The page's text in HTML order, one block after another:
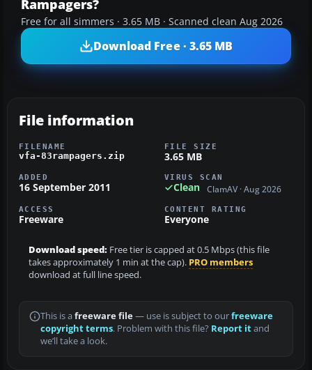
Rampagers?
Free for all simmers · 3.65 MB · Scanned clean Aug 2026
Download Free · 3.65 MB
File information
FILENAME
vfa-83rampagers.zip
FILE SIZE
3.65 MB
ADDED
16 September 2011
VIRUS SCAN
Clean ClamAV · Aug 2026
ACCESS
Freeware
CONTENT RATING
Everyone
Download speed: Free tier is capped at 0.5 Mbps (this file
takes approximately 1 min at the cap). PRO members
download at full line speed.
This is a freeware file— use is subject to ourfreeware
copyright terms. Problem with this file? Report itand
we’ll take a look.